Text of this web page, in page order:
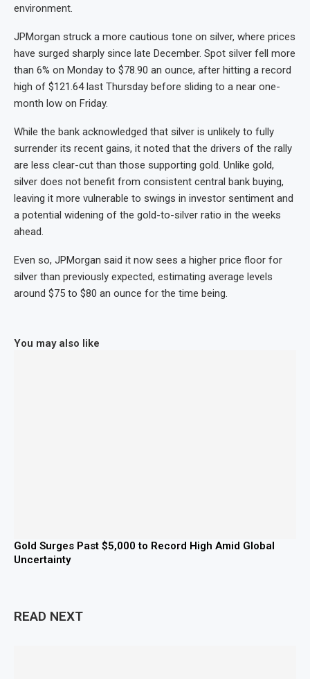
environment.
JPMorgan struck a more cautious tone on silver, where prices
have surged sharply since late December. Spot silver fell more
than 6% on Monday to $78.90 an ounce, after hitting a record
high of $121.64 last Thursday before sliding to a near one-
month low on Friday.
While the bank acknowledged that silver is unlikely to fully
surrender its recent gains, it noted that the drivers of the rally
are less clear-cut than those supporting gold. Unlike gold,
silver does not benefit from consistent central bank buying,
leaving it more vulnerable to swings in investor sentiment and
a potential widening of the gold-to-silver ratio in the weeks
ahead.
Even so, JPMorgan said it now sees a higher price floor for
silver than previously expected, estimating average levels
around $75 to $80 an ounce for the time being.
You may also like
Gold Surges Past $5,000 to Record High Amid Global
Uncertainty
READ NEXT